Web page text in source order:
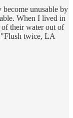
become unusable by
When I lived in
their water out of
"Flush twice, LA